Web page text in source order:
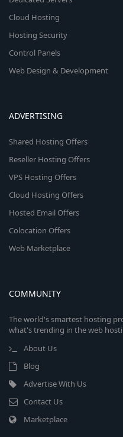
Cloud Hosting
Hosting Security
Control Panels
Web Design & Development
ADVERTISING
Shared Hosting Offers
Reseller Hosting Offers
VPS Hosting Offers
Cloud Hosting Offers
Hosted Email Offers
Colocation Offers
Web Marketplace
COMMUNITY
The world's smartest hosting
what's trending in the web
About Us
Blog
Advertise With Us
Contact Us
Marketplace